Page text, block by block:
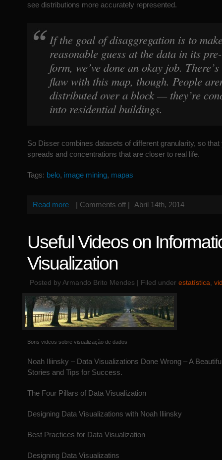
see distributions more accurately represented.
If the goal of disaggregation is to
reasonable guess at the data in its
form, we’ve done an okay job.
flaw with this map, though. People
distributed over a block — they’re
into residential buildings.
So Disser combines datasets of different granularity, so
spreads and concentrations that are closer to real life.
Tags: belo, image mining, mapas
Read more | Comments off | Abril 14th, 2014
Useful Videos on
Visualization
Posted by Armando Brito Mendes | Filed under estatística
Bons videos sobre visualização de dados
Noah Iliinsky – Data Visualizations Done Wrong – A
Stories and Tips for Success.
The Four Pillars of Data Visualization
Designing Data Visualizations with Noah Iliinsky
Best Practices for Data Visualization
Designing Data Visualizatins